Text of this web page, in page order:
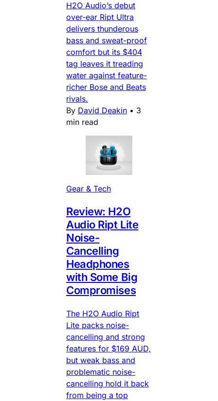
H2O Audio’s debut
over-ear Ript Ultra
delivers thunderous
bass and sweat-proof
comfort but its $404
tag leaves it treading
water against feature-
richer Bose and Beats
rivals.
By David Deakin • 3
min read
Gear & Tech
Review: H2O
Audio Ript Lite
Noise-
Cancelling
Headphones
with Some Big
Compromises
The H2O Audio Ript
Lite packs noise-
cancelling and strong
features for $169 AUD,
but weak bass and
problematic noise-
cancelling hold it back
from being a top